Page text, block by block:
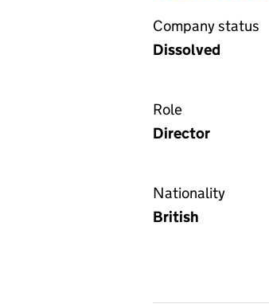
Company status
Dissolved
Role
Director
Nationality
British